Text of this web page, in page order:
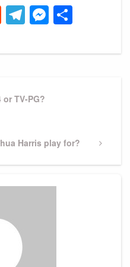
Reddit
Telegram
TV-PG?
Harris play for?